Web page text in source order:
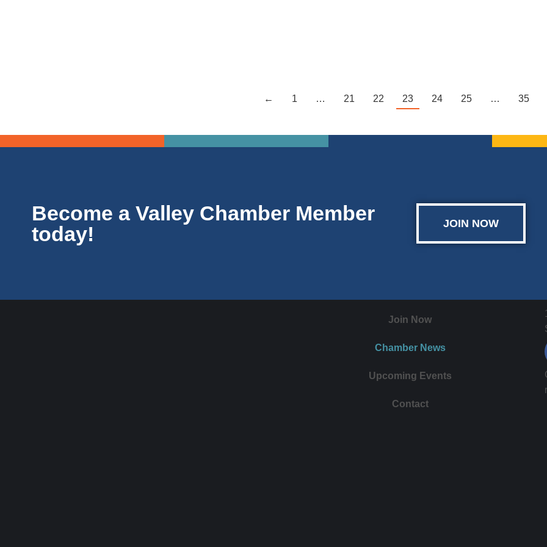
← 1 … 21 22 23 24 25 … 35
Become a Valley Chamber Member
today!
JOIN NOW
Join Now
Chamber News
Upcoming Events
Contact